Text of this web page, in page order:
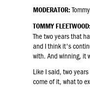
MODERATOR:
TOMMY FLEETWOOD:
The two years that
and I think it's
with. And winning, it
Like I said, two
come of it, what to